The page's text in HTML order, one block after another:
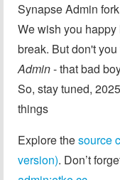
Synapse Admin
We wish you
break. But don't you
Admin- that bad
So, stay tuned,
things
Explore thesource
version). Don’t